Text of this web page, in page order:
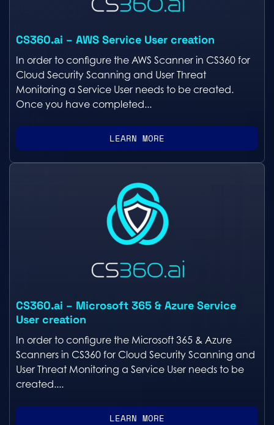
CS360.ai – AWS Service User creation
In order to configure the AWS Scanner in CS360 for
Cloud Security Scanning and User Threat
Monitoring a Service User needs to be created.
Once you have completed...
LEARN MORE
CS360.ai – Microsoft 365 & Azure Service
User creation
In order to configure the Microsoft 365 & Azure
Scanners in CS360 for Cloud Security Scanning and
User Threat Monitoring a Service User needs to be
created....
LEARN MORE